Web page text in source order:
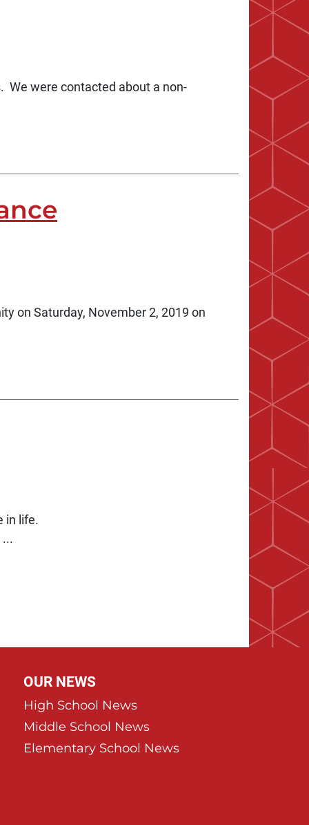
We were contacted about a non-
on Saturday, November 2, 2019 on
in life.
OUR NEWS
High School News
Middle School News
Elementary School News